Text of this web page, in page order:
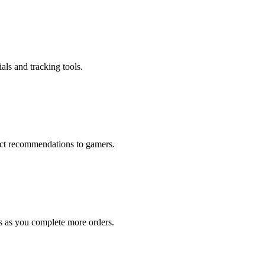
and tracking tools.
recommendations to gamers.
you complete more orders.